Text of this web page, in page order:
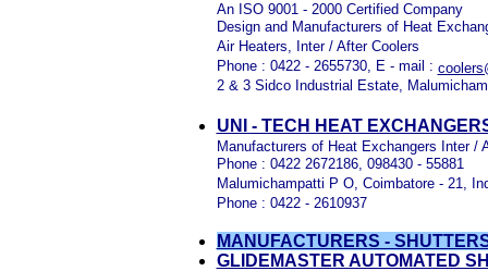
An ISO 9001 - 2000 Certified Company
Design and Manufacturers of Heat
Air Heaters, Inter / After Coolers
Phone : 0422 - 2655730, E - mail :
2 & 3 Sidco Industrial Estate,
UNI - TECH HEAT
Manufacturers of Heat Exchangers Inter /
Phone : 0422 2672186, 098430 - 55881
Malumichampatti P O, Coimbatore - 21,
Phone : 0422 - 2610937
MANUFACTURERS -
GLIDEMASTER AUTOMATED